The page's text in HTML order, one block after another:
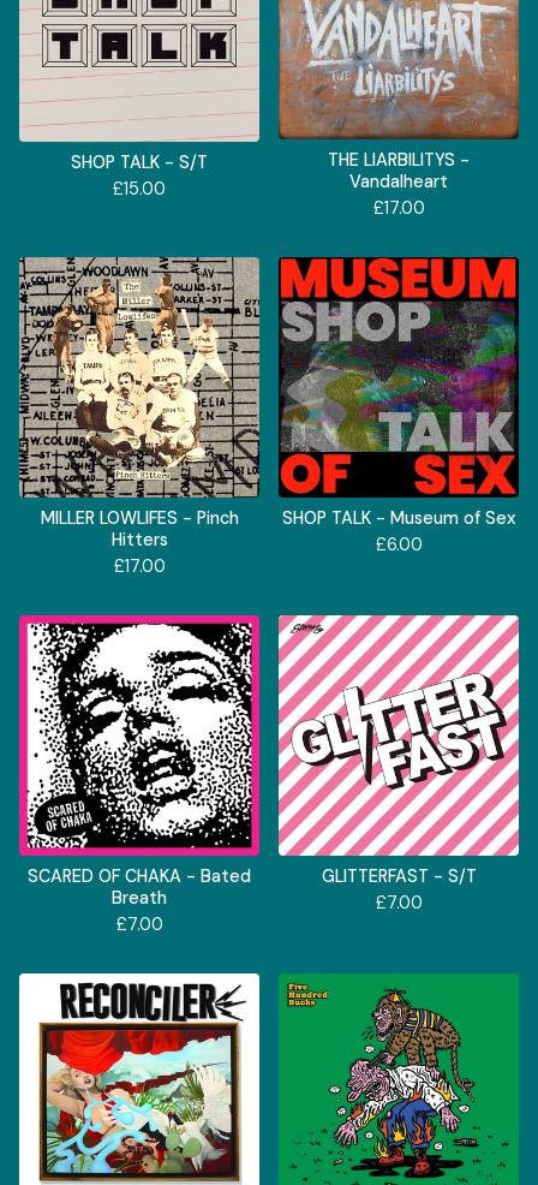
SHOP TALK - S/T
£15.00
THE LIARBILITYS -
Vandalheart
£17.00
MILLER LOWLIFES - Pinch
Hitters
£17.00
SHOP TALK - Museum of Sex
£6.00
SCARED OF CHAKA - Bated
Breath
£7.00
GLITTERFAST - S/T
£7.00